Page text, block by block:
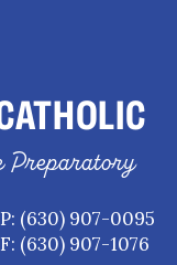
Preparatory
P: (630) 907-0095
F: (630) 907-1076